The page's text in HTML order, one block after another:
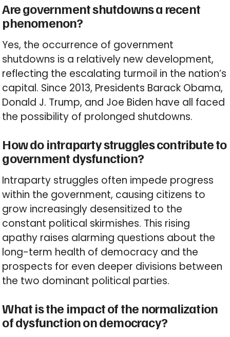
Are government shutdowns a recent
phenomenon?
Yes, the occurrence of government
shutdowns is a relatively new development,
reflecting the escalating turmoil in the nation’s
capital. Since 2013, Presidents Barack Obama,
Donald J. Trump, and Joe Biden have all faced
the possibility of prolonged shutdowns.
How do intraparty struggles contribute to
government dysfunction?
Intraparty struggles often impede progress
within the government, causing citizens to
grow increasingly desensitized to the
constant political skirmishes. This rising
apathy raises alarming questions about the
long-term health of democracy and the
prospects for even deeper divisions between
the two dominant political parties.
What is the impact of the normalization
of dysfunction on democracy?